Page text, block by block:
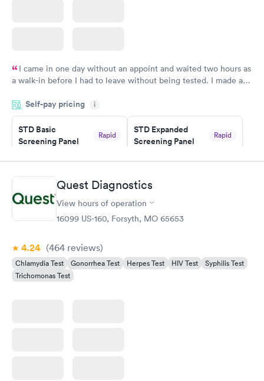
I came in one day without an appoint and waited two hours as
a walk-in before I had to leave without being tested. I made an
showed up on time, got tested easily and was on my way in 15-
20 minutes. Staff is friendly and helpful.
Self-pay pricing i
STD Basic
Screening Panel
Rapid
Book now
STD Expanded
Screening Panel
Rapid
Book now
Gonorrhea and
Chlamydia
Quest Diagnostics
View hours of operation
16099 US-160, Forsyth, MO 65653
4.24 (464 reviews)
Chlamydia Test Gonorrhea Test Herpes Test HIV Test
Syphilis Test
Trichomonas Test